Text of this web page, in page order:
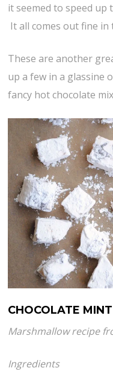
it seemed to speed
It all comes out fine
These are another
up a few in a glassine
fancy hot chocolate
CHOCOLATE
Marshmallow recipe
Ingredients